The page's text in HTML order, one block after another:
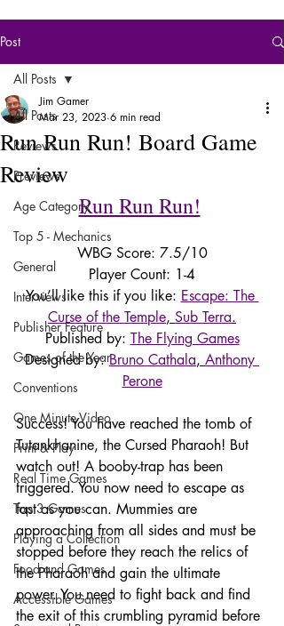
Post
All Posts
Reviews
Previews
Age Category
Top 5 - Mechanics
General
Interviews
Publisher Feature
Games of the Year
Conventions
One Minute Video
Print & Play
Real Time Games
Top 3 Games
Playing a Collection
Food and Games
Accessible Games
All Posts
Run Run Run! Board Game
Review
Jim Gamer
Mar 23, 2023 6 min read
Run Run Run!
WBG Score: 7.5/10
Player Count: 1-4
You’ll like this if you like: Escape: The
Curse of the Temple, Sub Terra.
Published by: The Flying Games
Designed by: Bruno Cathala, Anthony
Perone
Success! You have reached the tomb of
Tutankhanine, the Cursed Pharaoh! But
watch out! A booby-trap has been
triggered. You now need to escape as
fast as you can. Mummies are
approaching from all sides and must be
stopped before they reach the relics of
the Pharaoh and gain the ultimate
power. You need to fight back and find
the exit of this crumbling pyramid before